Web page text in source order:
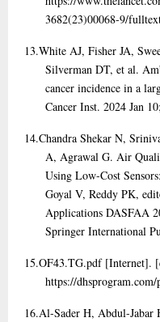
3682(23)00068-9/
13.White AJ, Fisher JA,
Silverman DT, et al.
cancer incidence in a
Cancer Inst. 2024 Jan
14.Chandra Shekar N,
A, Agrawal G. Air
Using Low-Cost
Goyal V, Reddy PK,
Applications DASFAA
Springer International
15.OF43.TG.pdf [Internet].
https://
16.Al-Sader H, Abdul-